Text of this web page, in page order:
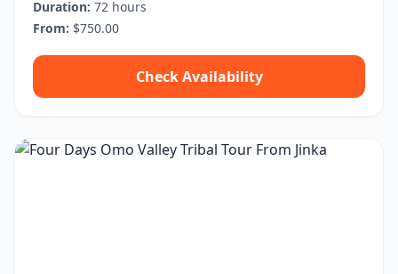
Duration: 72 hours
From: $750.00
Check Availability